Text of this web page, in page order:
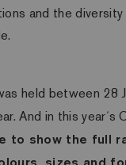
and the
held between 28
And in this year´s
to show the full
sizes and